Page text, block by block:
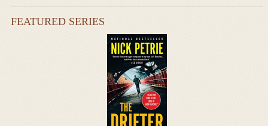
FEATURED SERIES